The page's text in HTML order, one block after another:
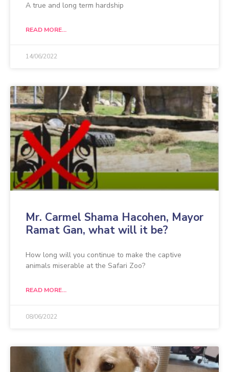
A true and long term hardship
READ MORE...
14/06/2022
Mr. Carmel Shama Hacohen, Mayor
Ramat Gan, what will it be?
How long will you continue to make the captive
animals miserable at the Safari Zoo?
READ MORE...
08/06/2022